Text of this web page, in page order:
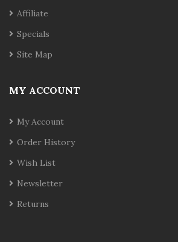
Affiliate
Specials
Site Map
MY ACCOUNT
My Account
Order History
Wish List
Newsletter
Returns